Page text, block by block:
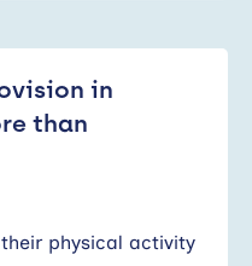
in
than
physical activity